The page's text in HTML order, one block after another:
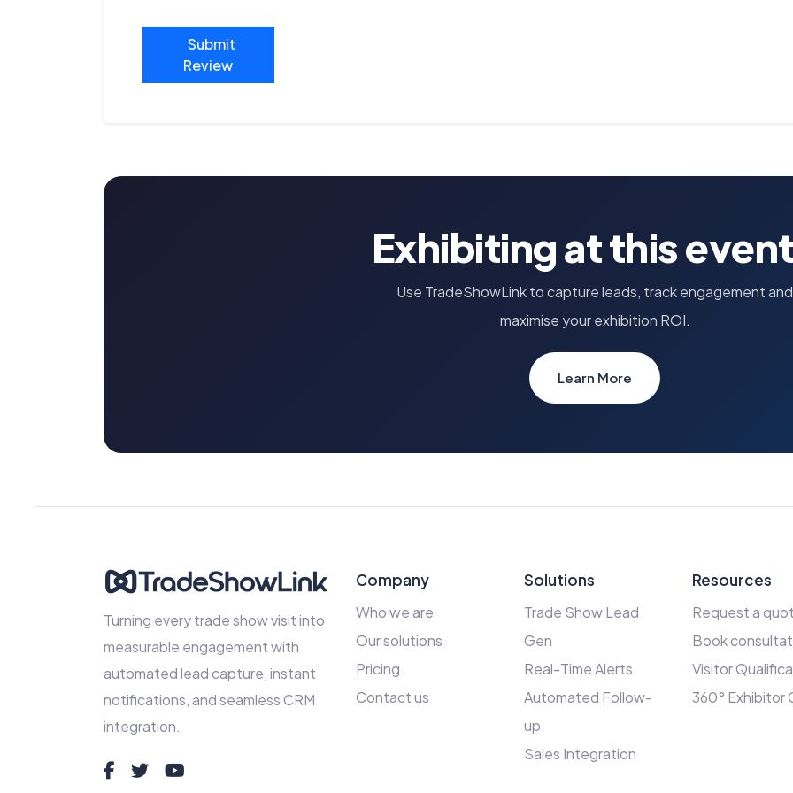
Submit
Review
Exhibiting at this
Use TradeShowLink to capture leads, track engagement and
maximise your exhibition ROI.
Learn More
Turning every trade show visit into
measurable engagement with
automated lead capture, instant
notifications, and seamless CRM
integration.
Company
Who we are
Our solutions
Pricing
Contact us
Solutions
Trade Show Lead
Gen
Real-Time Alerts
Automated Follow-
up
Sales Integration
Resources
Request a
Book
Visitor
360° Exhibitor